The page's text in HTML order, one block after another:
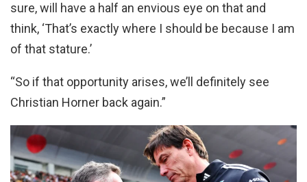
sure, will have a half an envious eye on that and
think, ‘That’s exactly where I should be because I am
of that stature.’
“So if that opportunity arises, we’ll definitely see
Christian Horner back again.”